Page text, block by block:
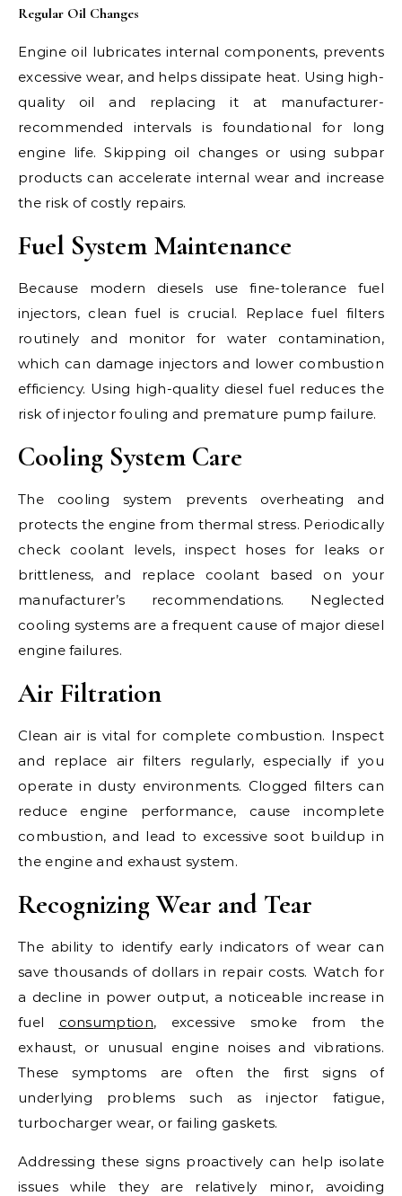
Regular Oil Changes
Engine oil lubricates internal components, prevents
excessive wear, and helps dissipate heat. Using high-
quality oil and replacing it at manufacturer-
recommended intervals is foundational for long
engine life. Skipping oil changes or using subpar
products can accelerate internal wear and increase
the risk of costly repairs.
Fuel System Maintenance
Because modern diesels use fine-tolerance fuel
injectors, clean fuel is crucial. Replace fuel filters
routinely and monitor for water contamination,
which can damage injectors and lower combustion
efficiency. Using high-quality diesel fuel reduces the
risk of injector fouling and premature pump failure.
Cooling System Care
The cooling system prevents overheating and
protects the engine from thermal stress. Periodically
check coolant levels, inspect hoses for leaks or
brittleness, and replace coolant based on your
manufacturer’s recommendations. Neglected
cooling systems are a frequent cause of major diesel
engine failures.
Air Filtration
Clean air is vital for complete combustion. Inspect
and replace air filters regularly, especially if you
operate in dusty environments. Clogged filters can
reduce engine performance, cause incomplete
combustion, and lead to excessive soot buildup in
the engine and exhaust system.
Recognizing Wear and Tear
The ability to identify early indicators of wear can
save thousands of dollars in repair costs. Watch for
a decline in power output, a noticeable increase in
fuel consumption, excessive smoke from the
exhaust, or unusual engine noises and vibrations.
These symptoms are often the first signs of
underlying problems such as injector fatigue,
turbocharger wear, or failing gaskets.
Addressing these signs proactively can help isolate
issues while they are relatively minor, avoiding